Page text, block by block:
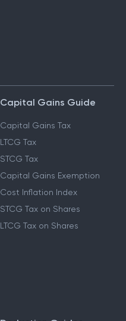
Capital Gains Guide
Capital Gains Tax
LTCG Tax
STCG Tax
Capital Gains Exemption
Cost Inflation Index
STCG Tax on Shares
LTCG Tax on Shares